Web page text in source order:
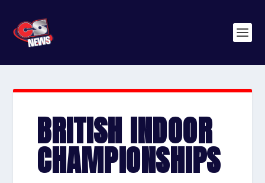
BRITISH INDOOR
CHAMPIONSHIPS